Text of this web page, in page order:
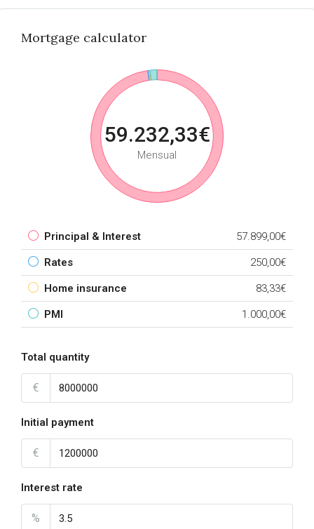
Mortgage calculator
59.232,33€
Mensual
Principal & Interest 57.899,00€
Rates 250,00€
Home insurance 83,33€
PMI 1.000,00€
Total quantity
€
Initial payment
€
Interest rate
%